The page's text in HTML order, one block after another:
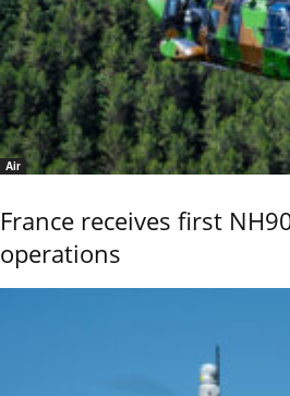
Air
France receives first
operations